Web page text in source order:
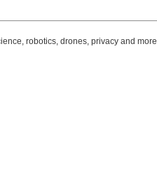
robotics, drones, privacy and more.